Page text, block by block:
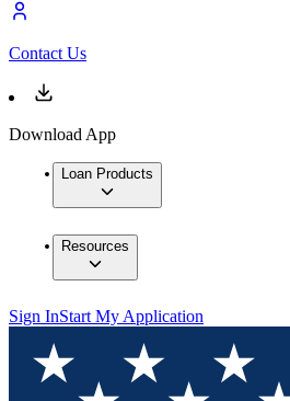
Contact Us
Download App
Loan Products
Resources
Sign InStart My Application